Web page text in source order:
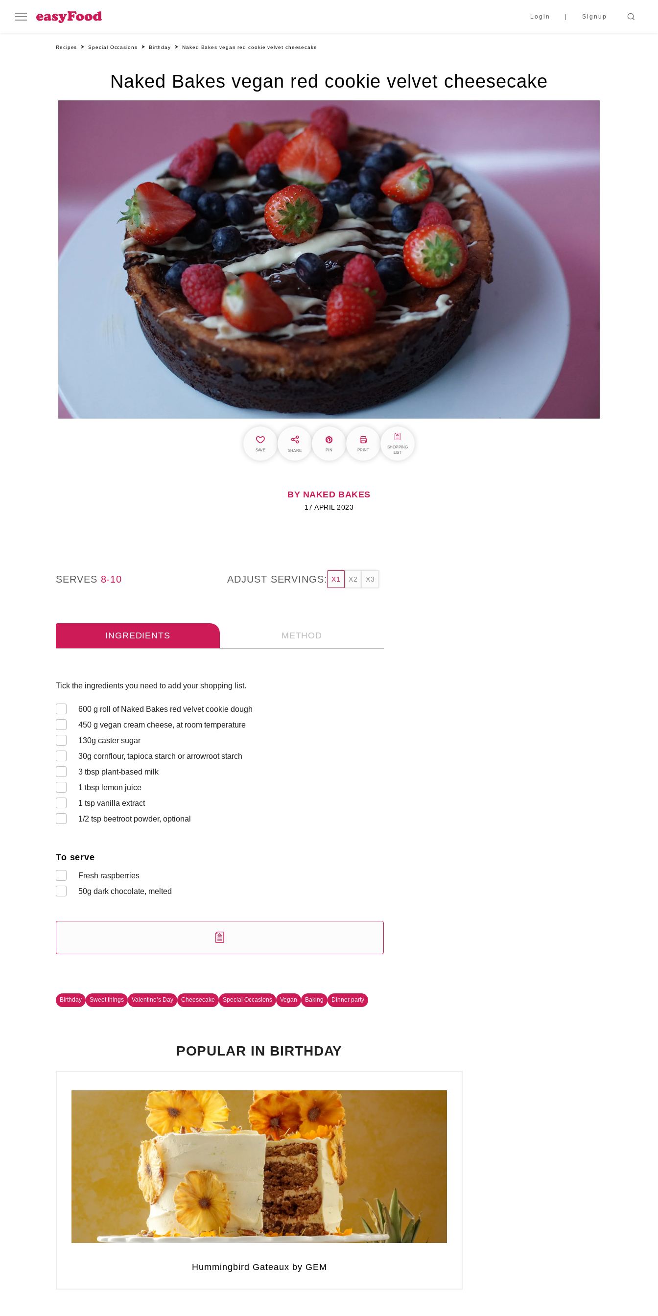
Login Signup
Recipes Special Occasions Birthday Naked Bakes vegan red cookie velvet cheesecake
Naked Bakes vegan red cookie velvet cheesecake
SAVE SHARE PIN PRINT
SHOPPING
LIST
BY NAKED BAKES
17 APRIL 2023
SERVES 8-10 ADJUST SERVINGS: X1 X2 X3
INGREDIENTS METHOD
Tick the ingredients you need to add your shopping list.
600 g roll of Naked Bakes red velvet cookie dough
450 g vegan cream cheese, at room temperature
130g caster sugar
30g cornflour, tapioca starch or arrowroot starch
3 tbsp plant-based milk
1 tbsp lemon juice
1 tsp vanilla extract
1/2 tsp beetroot powder, optional
To serve
Fresh raspberries
50g dark chocolate, melted
Birthday Sweet things Valentine’s Day Cheesecake Special Occasions Vegan Baking Dinner party
POPULAR IN BIRTHDAY
Hummingbird Gateaux by GEM